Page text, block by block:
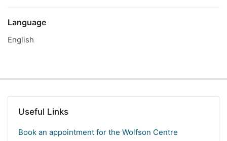
Language
English
Useful Links
Book an appointment for the Wolfson Centre